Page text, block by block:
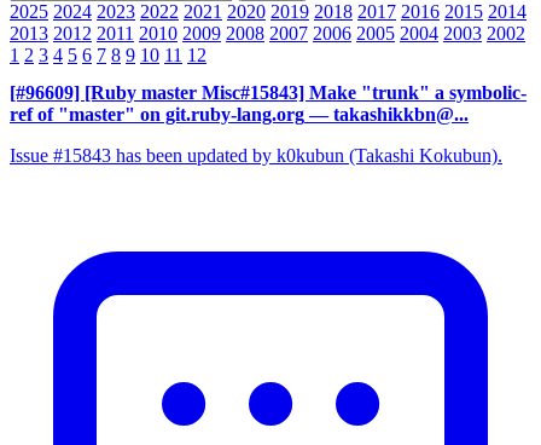
2025 2024 2023 2022 2021 2020 2019 2018 2017 2016 2015 2014
2013 2012 2011 2010 2009 2008 2007 2006 2005 2004 2003 2002
1 2 3 4 5 6 7 8 9 10 11 12
[#96609] [Ruby master Misc#15843] Make "trunk" a symbolic-
ref of "master" on git.ruby-lang.org — takashikkbn@...
Issue #15843 has been updated by k0kubun (Takashi Kokubun).